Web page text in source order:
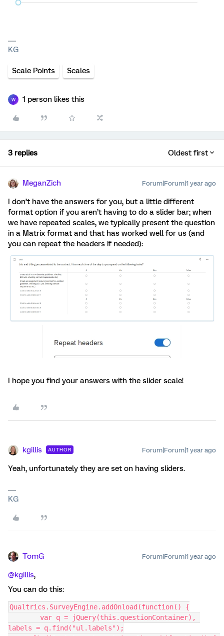
KG
Scale Points Scales
W 1 person likes this
3 replies Oldest first
MeganZich Forum|Forum|1 year ago
I don’t have the answers for you, but a little different
format option if you aren’t having to do a slider bar; when
we have repeated scales, we typically present the question
in a Matrix format and that has worked well for us (and
you can repeat the headers if needed):
I hope you find your answers with the slider scale!
kgillis AUTHOR Forum|Forum|1 year ago
Yeah, unfortunately they are set on having sliders.
KG
TomG Forum|Forum|1 year ago
@kgillis,
You can do this:
Qualtrics.SurveyEngine.addOnload(function() {
labels = q.find("ul.labels");